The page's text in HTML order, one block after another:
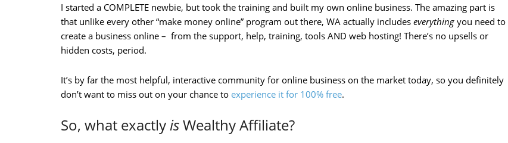
I started a COMPLETE newbie, but took the training and built my own online business. The amazing part is
that unlike every other “make money online” program out there, WA actually includes everything you need to
create a business online – from the support, help, training, tools AND web hosting! There’s no upsells or
hidden costs, period.
It’s by far the most helpful, interactive community for online business on the market today, so you definitely
don’t want to miss out on your chance to experience it for 100% free.
So, what exactly isWealthy Affiliate?